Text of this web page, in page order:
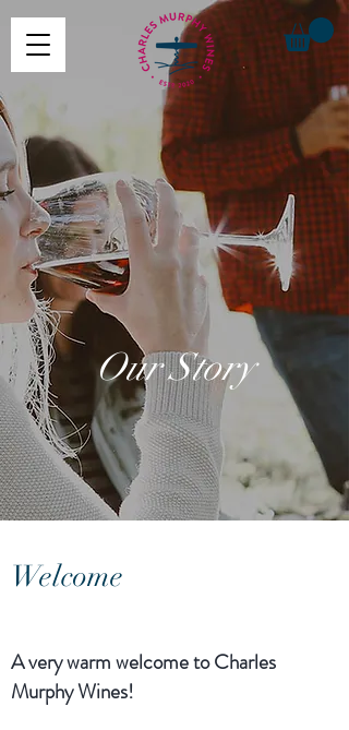
Our Story
Welcome
A very warm welcome to Charles
Murphy Wines!